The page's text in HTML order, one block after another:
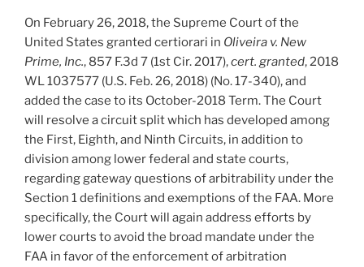
On February 26, 2018, the Supreme Court of the
United States granted certiorari in Oliveira v. New
Prime, Inc., 857 F.3d 7 (1st Cir. 2017),cert. granted, 2018
WL 1037577 (U.S. Feb. 26, 2018) (No. 17-340), and
added the case to its October-2018 Term. The Court
will resolve a circuit split which has developed among
the First, Eighth, and Ninth Circuits, in addition to
division among lower federal and state courts,
regarding gateway questions of arbitrability under the
Section 1 definitions and exemptions of the FAA. More
specifically, the Court will again address efforts by
lower courts to avoid the broad mandate under the
FAA in favor of the enforcement of arbitration